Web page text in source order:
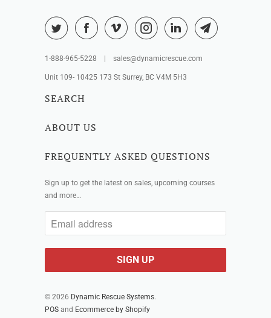
1-888-965-5228 | sales@dynamicrescue.com
Unit 109- 10425 173 St Surrey, BC V4M 5H3
SEARCH
ABOUT US
FREQUENTLY ASKED QUESTIONS
Sign up to get the latest on sales, upcoming courses
and more…
© 2026 Dynamic Rescue Systems.
POS and Ecommerce by Shopify